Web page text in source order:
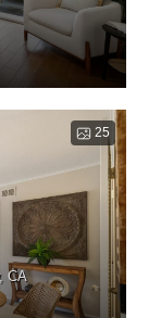
25
CA